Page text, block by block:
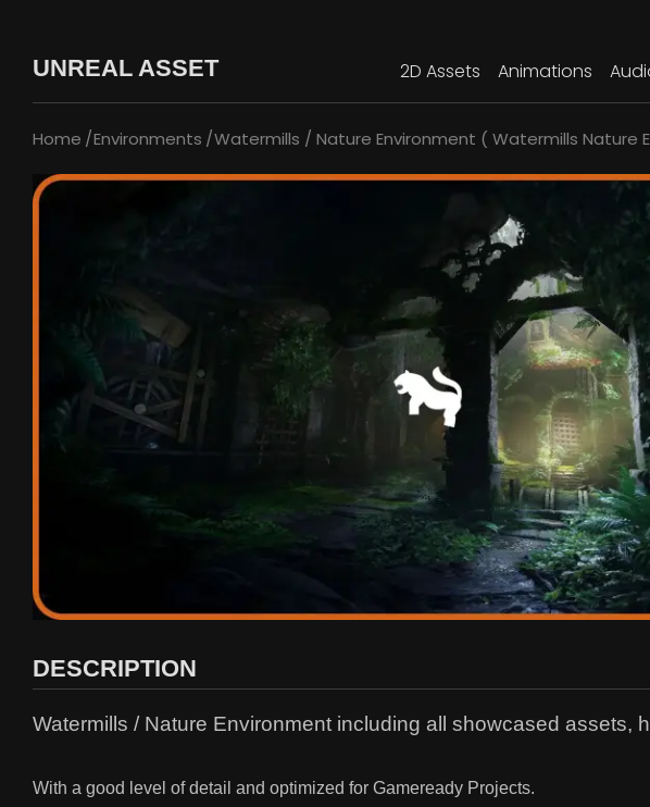
UNREAL ASSET 2D Assets Animations
Home Environments Watermills / Nature Environment ( Watermills Nature
DESCRIPTION
Watermills / Nature Environment including all showcased assets,
With a good level of detail and optimized for Gameready Projects.